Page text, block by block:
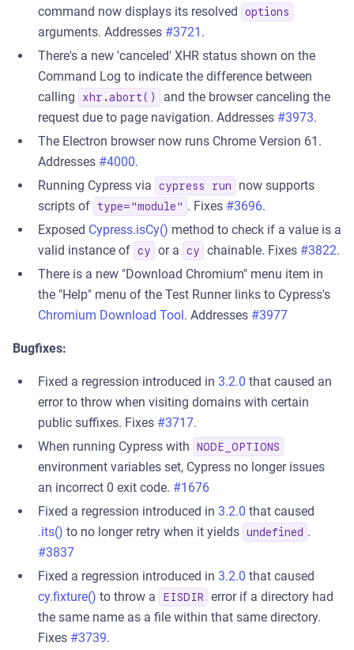
command now displays its resolved
options
arguments. Addresses #3721 .
There's a new 'canceled' XHR status shown on the
Command Log to indicate the difference between
calling
xhr.abort()
and the browser canceling the
request due to page navigation. Addresses #3973.
The Electron browser now runs Chrome Version 61.
Addresses #4000.
Running Cypress via
cypress run
now supports
scripts of
type="module" . Fixes #3696.
Exposed Cypress.isCy() method to check if a value is a
valid instance of cy or a cy chainable. Fixes #3822.
There is a new "Download Chromium" menu item in
the "Help" menu of the Test Runner links to Cypress's
Chromium Download Tool. Addresses #3977
Bugfixes:
Fixed a regression introduced in 3.2.0 that caused an
error to throw when visiting domains with certain
public suffixes. Fixes #3717.
When running Cypress with
NODE_OPTIONS
environment variables set, Cypress no longer issues
an incorrect 0 exit code. #1676
Fixed a regression introduced in 3.2.0 that caused
.its() to no longer retry when it yields undefined .
#3837
Fixed a regression introduced in 3.2.0 that caused
cy.fixture() to throw a EISDIR
error if a directory had
the same name as a file within that same directory.
Fixes #3739.